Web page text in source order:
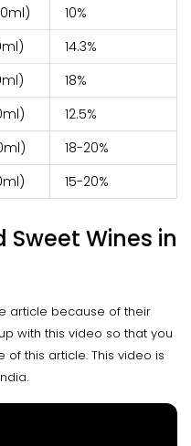
10%
14.3%
18%
12.5%
18-20%
15-20%
Sweet Wines in
article because of their
with this video so that you
this article. This video is